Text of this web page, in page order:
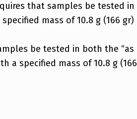
that samples be tested
mass of 10.8 g (166
be tested in both the
a specified mass of 10.8 g